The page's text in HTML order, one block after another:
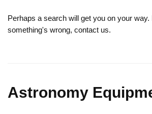
Perhaps a search will get you on your way.
something's wrong, contact us.
Astronomy